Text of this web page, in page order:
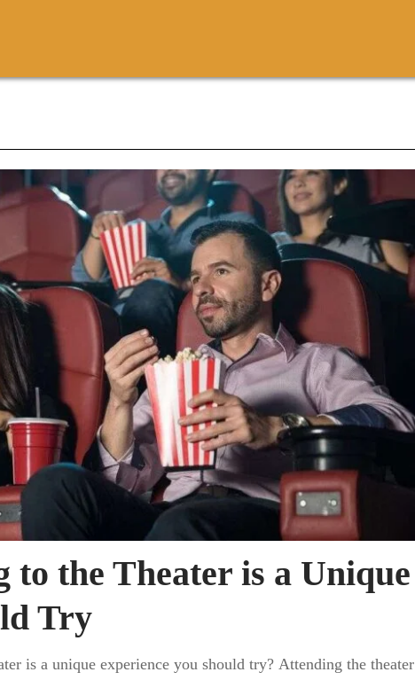
to the Theater is a Unique
Try
is a unique experience you should try? Attending the theater